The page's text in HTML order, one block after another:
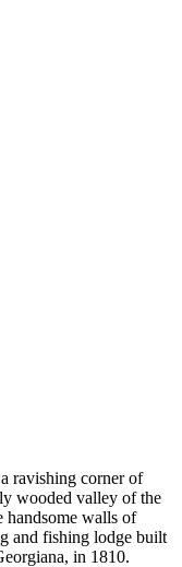
ravishing corner of
wooded valley of the
handsome walls of
and fishing lodge built
in 1810.